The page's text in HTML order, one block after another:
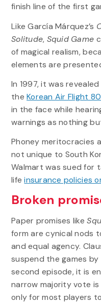
finish line of the first
Like García Márquez’s
Solitude, Squid Game
of magical realism,
elements are
In 1997, it was
theKorean Air Flight
in the face while
warnings as nothing
Phoney meritocracies
not unique to South
Walmart was sued for
lifeinsurance policies
Broken
Paper promises like
form are cynical nods
and equal agency.
suspend the games
second episode, it is
narrow majority vote
only for most players